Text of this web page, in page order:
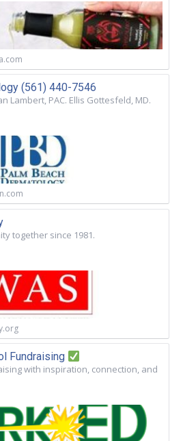
(561) 440-7546
Lambert, PAC. Ellis Gottesfeld, MD.
together since 1981.
Fundraising
with inspiration, connection, and